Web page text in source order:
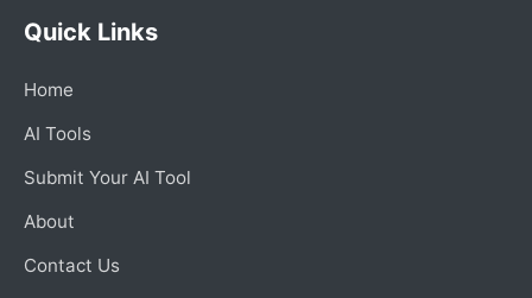
Quick Links
Home
AI Tools
Submit Your AI Tool
About
Contact Us